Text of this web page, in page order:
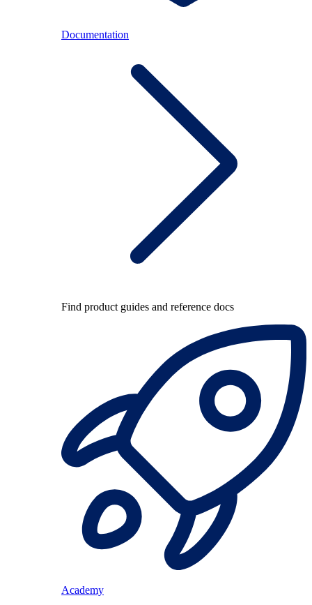
Documentation
Find product guides and reference docs
Academy